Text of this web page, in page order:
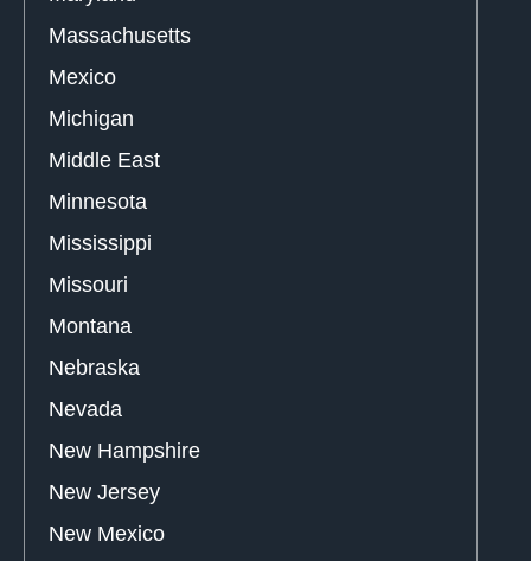
Massachusetts
Mexico
Michigan
Middle East
Minnesota
Mississippi
Missouri
Montana
Nebraska
Nevada
New Hampshire
New Jersey
New Mexico